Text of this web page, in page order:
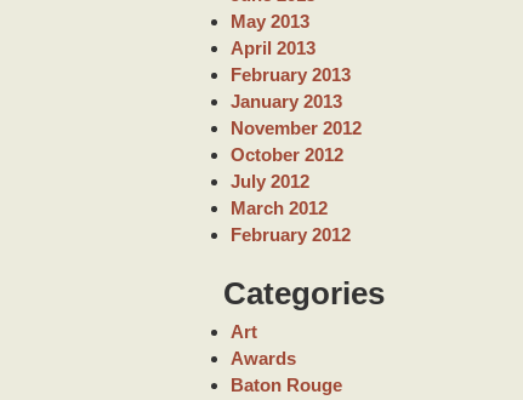
May 2013
April 2013
February 2013
January 2013
November 2012
October 2012
July 2012
March 2012
February 2012
Categories
Art
Awards
Baton Rouge